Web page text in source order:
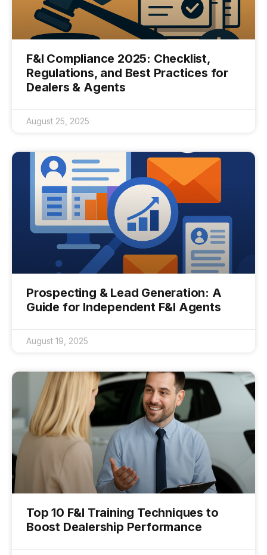
F&I Compliance 2025: Checklist,
Regulations, and Best Practices for
Dealers & Agents
August 25, 2025
Prospecting & Lead Generation: A
Guide for Independent F&I Agents
August 19, 2025
Top 10 F&I Training Techniques to
Boost Dealership Performance